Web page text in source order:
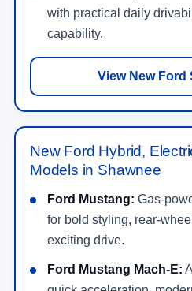
with practical daily
capability.
View New Ford
New Ford Hybrid,
Models in Shawnee
Ford Mustang: Gas-
for bold styling, rear-
exciting drive.
Ford Mustang Mach-E: